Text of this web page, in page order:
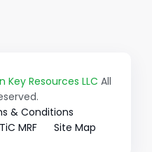
Key Resources LLC All
& Conditions
TiC MRF Site Map